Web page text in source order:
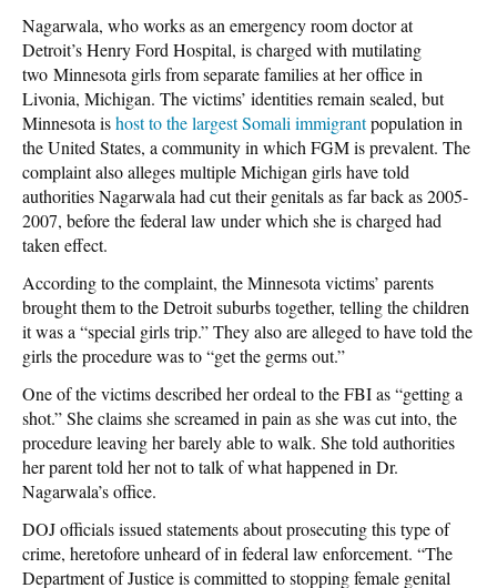
Nagarwala, who works as an emergency room doctor at
Detroit’s Henry Ford Hospital, is charged with mutilating
two Minnesota girls from separate families at her office in
Livonia, Michigan. The victims’ identities remain sealed, but
Minnesota ishost to the largest Somali immigrantpopulation in
the United States, a community in which FGM is prevalent. The
complaint also alleges multiple Michigan girls have told
authorities Nagarwala had cut their genitals as far back as 2005-
2007, before the federal law under which she is charged had
taken effect.
According to the complaint, the Minnesota victims’ parents
brought them to the Detroit suburbs together, telling the children
it was a “special girls trip.” They also are alleged to have told the
girls the procedure was to “get the germs out.”
One of the victims described her ordeal to the FBI as “getting a
shot.” She claims she screamed in pain as she was cut into, the
procedure leaving her barely able to walk. She told authorities
her parent told her not to talk of what happened in Dr.
Nagarwala’s office.
DOJ officials issued statements about prosecuting this type of
crime, heretofore unheard of in federal law enforcement. “The
Department of Justice is committed to stopping female genital